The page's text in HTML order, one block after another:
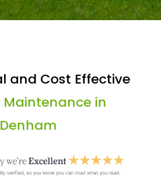
and Cost Effective
Maintenance in
Denham